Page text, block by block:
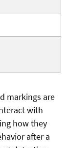
markings are
with
how they
after a